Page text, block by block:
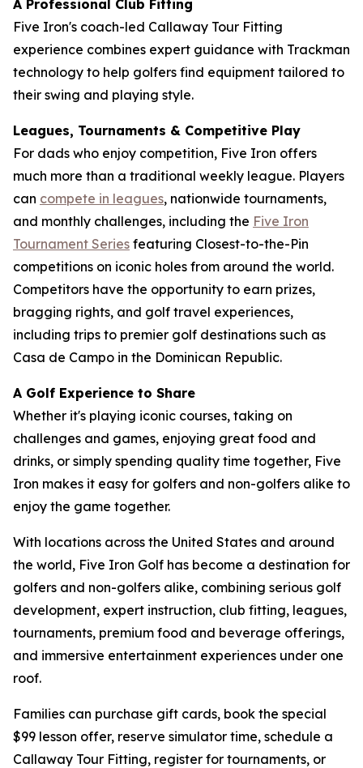
A Professional Club Fitting
Five Iron's coach-led Callaway Tour Fitting
experience combines expert guidance with Trackman
technology to help golfers find equipment tailored to
their swing and playing style.
Leagues, Tournaments & Competitive Play
For dads who enjoy competition, Five Iron offers
much more than a traditional weekly league. Players
can compete in leagues, nationwide tournaments,
and monthly challenges, including the Five Iron
Tournament Series featuring Closest-to-the-Pin
competitions on iconic holes from around the world.
Competitors have the opportunity to earn prizes,
bragging rights, and golf travel experiences,
including trips to premier golf destinations such as
Casa de Campo in the Dominican Republic.
A Golf Experience to Share
Whether it's playing iconic courses, taking on
challenges and games, enjoying great food and
drinks, or simply spending quality time together, Five
Iron makes it easy for golfers and non-golfers alike to
enjoy the game together.
With locations across the United States and around
the world, Five Iron Golf has become a destination for
golfers and non-golfers alike, combining serious golf
development, expert instruction, club fitting, leagues,
tournaments, premium food and beverage offerings,
and immersive entertainment experiences under one
roof.
Families can purchase gift cards, book the special
$99 lesson offer, reserve simulator time, schedule a
Callaway Tour Fitting, register for tournaments, or